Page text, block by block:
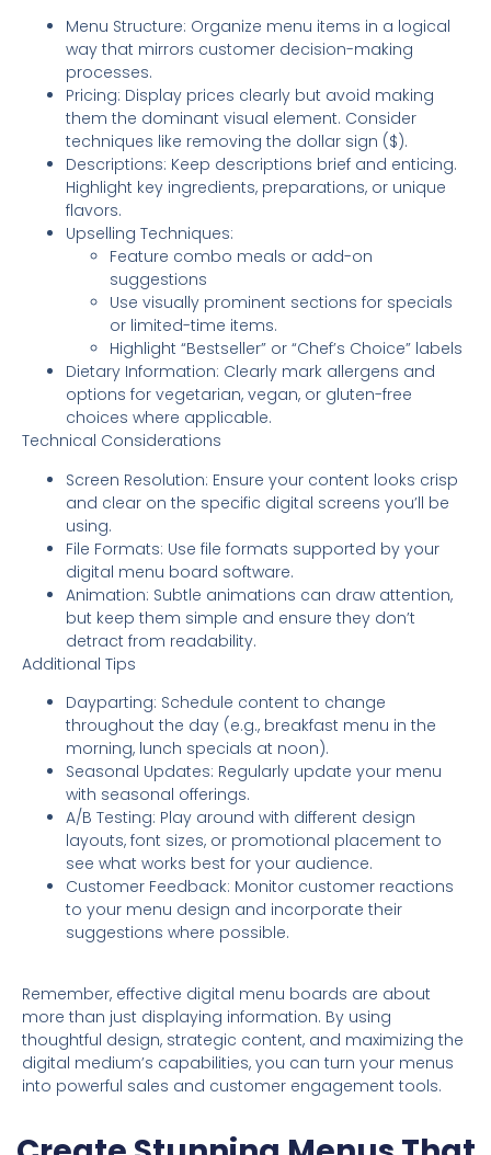
Menu Structure: Organize menu items in a logical
way that mirrors customer decision-making
processes.
Pricing: Display prices clearly but avoid making
them the dominant visual element. Consider
techniques like removing the dollar sign ($).
Descriptions: Keep descriptions brief and enticing.
Highlight key ingredients, preparations, or unique
flavors.
Upselling Techniques:
Feature combo meals or add-on
suggestions
Use visually prominent sections for specials
or limited-time items.
Highlight “Bestseller” or “Chef’s Choice” labels
Dietary Information: Clearly mark allergens and
options for vegetarian, vegan, or gluten-free
choices where applicable.
Technical Considerations
Screen Resolution: Ensure your content looks crisp
and clear on the specific digital screens you’ll be
using.
File Formats: Use file formats supported by your
digital menu board software.
Animation: Subtle animations can draw attention,
but keep them simple and ensure they don’t
detract from readability.
Additional Tips
Dayparting: Schedule content to change
throughout the day (e.g., breakfast menu in the
morning, lunch specials at noon).
Seasonal Updates: Regularly update your menu
with seasonal offerings.
A/B Testing: Play around with different design
layouts, font sizes, or promotional placement to
see what works best for your audience.
Customer Feedback: Monitor customer reactions
to your menu design and incorporate their
suggestions where possible.
Remember, effective digital menu boards are about
more than just displaying information. By using
thoughtful design, strategic content, and maximizing the
digital medium’s capabilities, you can turn your menus
into powerful sales and customer engagement tools.